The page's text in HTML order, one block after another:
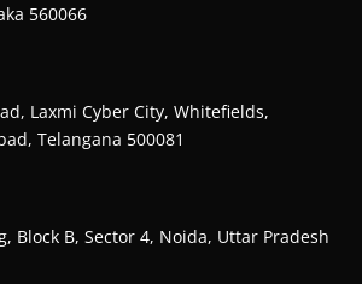
560066
Laxmi Cyber City, Whitefields,
Telangana 500081
Block B, Sector 4, Noida, Uttar Pradesh